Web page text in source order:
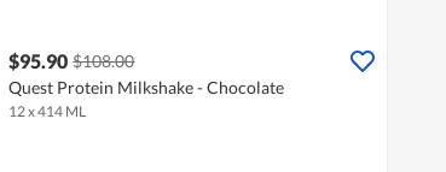
$95.90 $108.00
Quest Protein Milkshake - Chocolate
12 x 414 ML